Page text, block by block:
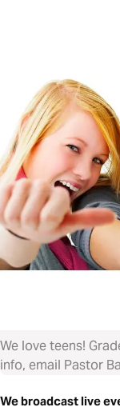
We love teens!
info, email Pastor
We broadcast live